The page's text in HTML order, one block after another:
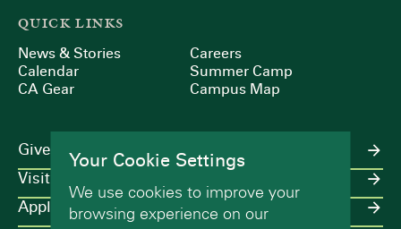
QUICK LINKS
News & Stories
Calendar
CA Gear
Careers
Summer Camp
Campus Map
Give
Visit
Apply
Your Cookie Settings
We use cookies to improve your
browsing experience on our